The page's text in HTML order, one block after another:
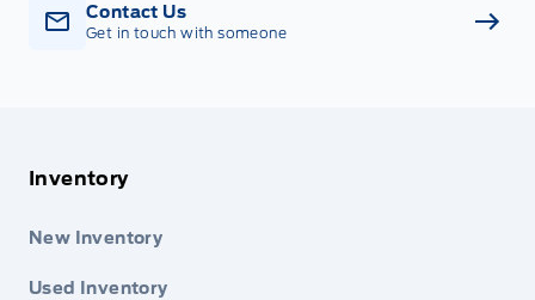
Contact Us
Get in touch with someone
Inventory
New Inventory
Used Inventory